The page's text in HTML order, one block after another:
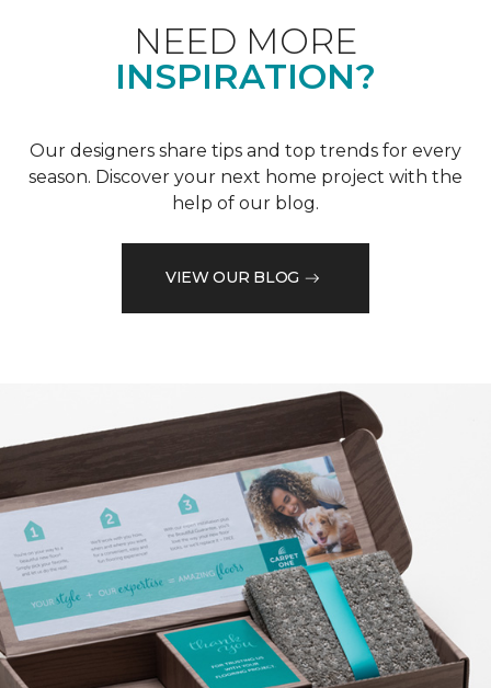
NEED MORE
INSPIRATION?
Our designers share tips and top trends for every
season. Discover your next home project with the
help of our blog.
VIEW OUR BLOG